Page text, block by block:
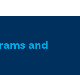
and